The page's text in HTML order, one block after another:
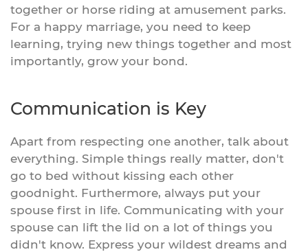
together or horse riding at amusement parks.
For a happy marriage, you need to keep
learning, trying new things together and most
importantly, grow your bond.
Communication is Key
Apart from respecting one another, talk about
everything. Simple things really matter, don't
go to bed without kissing each other
goodnight. Furthermore, always put your
spouse first in life. Communicating with your
spouse can lift the lid on a lot of things you
didn't know. Express your wildest dreams and